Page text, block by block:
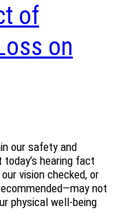
of
on
our safety and
hearing fact
vision checked, or
not
physical well-being